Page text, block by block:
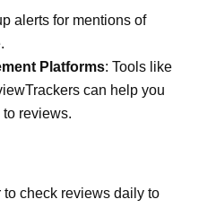
alerts for mentions of
Platforms: Tools like
can help you
reviews.
check reviews daily to